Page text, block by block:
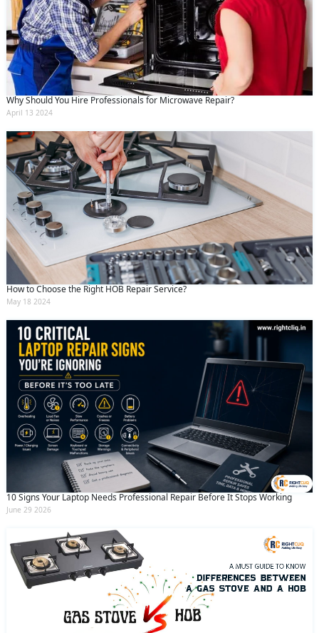
Why Should You Hire Professionals for Microwave Repair?
April 13 2024
How to Choose the Right HOB Repair Service?
May 18 2024
10 Signs Your Laptop Needs Professional Repair Before It Stops Working
June 29 2026